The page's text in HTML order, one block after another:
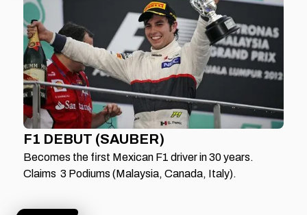
F1 DEBUT (SAUBER)
Becomes the first Mexican F1 driver in 30 years.
Claims 3 Podiums (Malaysia, Canada, Italy).